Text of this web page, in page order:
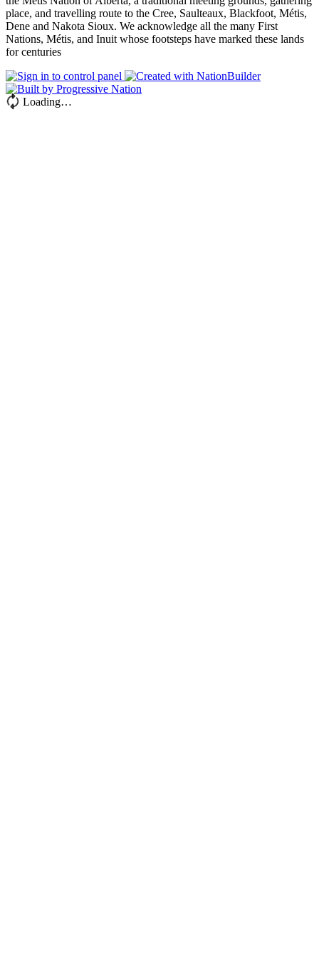
place, and travelling route to the Cree, Saulteaux, Blackfoot, Métis,
Dene and Nakota Sioux. We acknowledge all the many First
Nations, Métis, and Inuit whose footsteps have marked these lands
for centuries
Loading…